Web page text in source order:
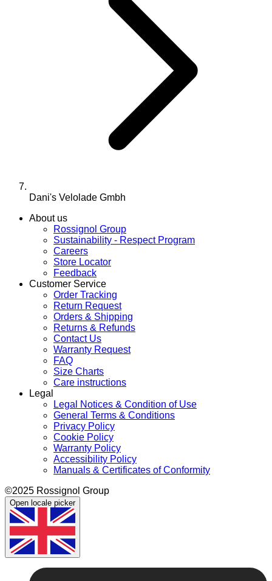
Dani's Velolade Gmbh
About us
Rossignol Group
Sustainability - Respect Program
Careers
Store Locator
Feedback
Customer Service
Order Tracking
Return Request
Orders & Shipping
Returns & Refunds
Contact Us
Warranty Request
FAQ
Size Charts
Care instructions
Legal
Legal Notices & Condition of Use
General Terms & Conditions
Privacy Policy
Cookie Policy
Warranty Policy
Accessibility Policy
Manuals & Certificates of Conformity
©2025 Rossignol Group
Open locale picker